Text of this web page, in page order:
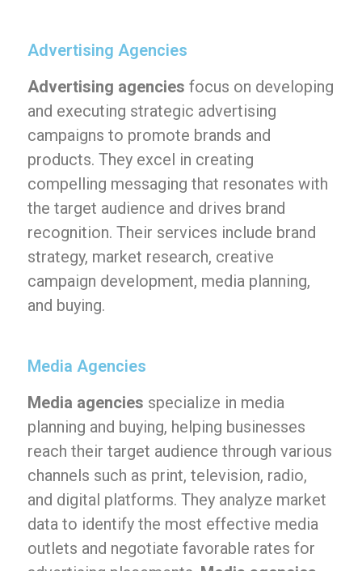
Advertising Agencies
Advertising agencies focus on developing
and executing strategic advertising
campaigns to promote brands and
products. They excel in creating
compelling messaging that resonates with
the target audience and drives brand
recognition. Their services include brand
strategy, market research, creative
campaign development, media planning,
and buying.
Media Agencies
Media agencies specialize in media
planning and buying, helping businesses
reach their target audience through various
channels such as print, television, radio,
and digital platforms. They analyze market
data to identify the most effective media
outlets and negotiate favorable rates for